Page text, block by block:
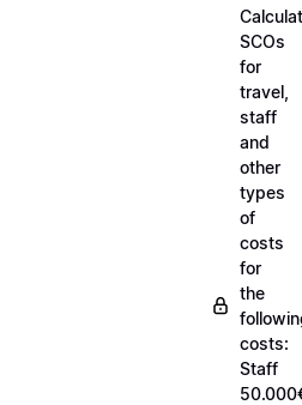
SCOs
for
travel,
staff
and
other
types
of
costs
for
the
costs:
Staff